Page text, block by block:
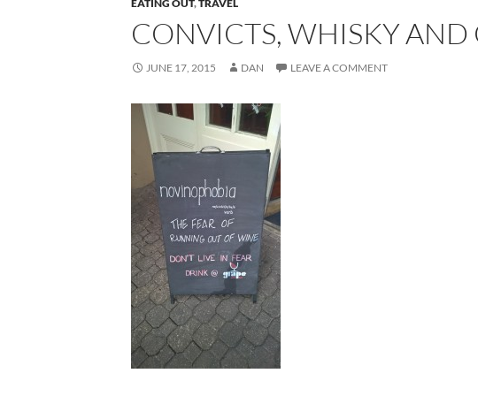
EATING OUT,TRAVEL
CONVICTS, WHISKY AND
JUNE 17, 2015 DAN LEAVE A COMMENT